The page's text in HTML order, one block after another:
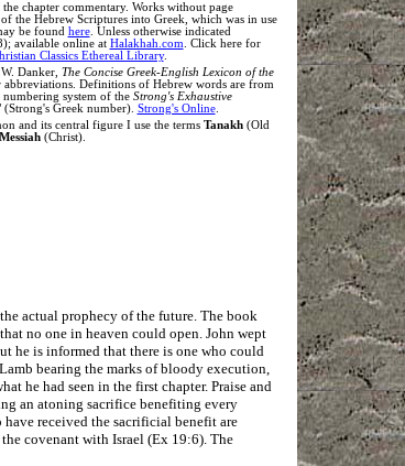
chapter commentary. Works without page
the Hebrew Scriptures into Greek, which was in use
be found here. Unless otherwise indicated
available online at Halakhah.com . Click here for
Classics Ethereal Library.
Danker, The Concise Greek-English Lexicon of the
. Definitions of Hebrew words are from
system of the Strong's Exhaustive
Greek number). Strong's Online.
and its central figure I use the terms Tanakh(Old
Messiah(Christ).
actual prophecy of the future. The book
no one in heaven could open. John wept
he is informed that there is one who could
bearing the marks of bloody execution,
he had seen in the first chapter. Praise and
an atoning sacrifice benefiting every
received the sacrificial benefit are
covenant with Israel (Ex 19:6). The